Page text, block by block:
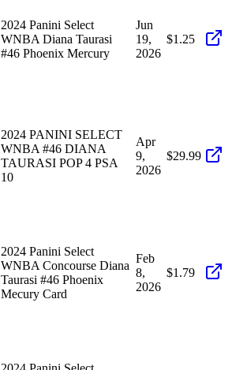
2024 Panini Select
WNBA Diana Taurasi
#46 Phoenix Mercury
Jun
19,
2026
$1.25
2024 PANINI SELECT
WNBA #46 DIANA
TAURASI POP 4 PSA
10
Apr
9,
2026
$29.99
2024 Panini Select
WNBA Concourse Diana
Taurasi #46 Phoenix
Mecury Card
Feb
8,
2026
$1.79